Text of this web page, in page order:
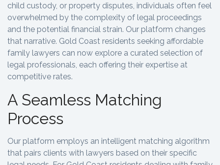
child custody, or property disputes, individuals often feel
overwhelmed by the complexity of legal proceedings
and the potential financial strain. Our platform changes
that narrative. Gold Coast residents seeking affordable
family lawyers can now explore a curated selection of
legal professionals, each offering their expertise at
competitive rates.
A Seamless Matching
Process
Our platform employs an intelligent matching algorithm
that pairs clients with lawyers based on their specific